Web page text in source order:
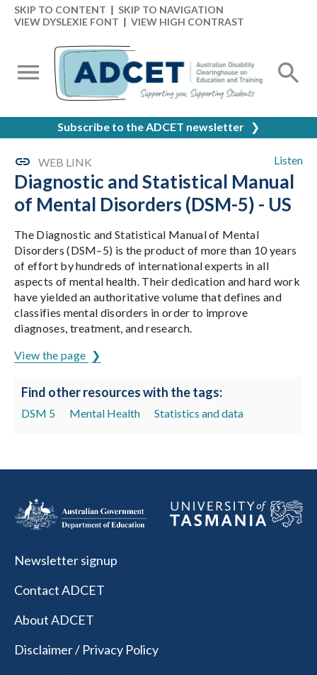
SKIP TO CONTENT | SKIP TO NAVIGATION
VIEW DYSLEXIE FONT | VIEW HIGH CONTRAST
Subscribe to the ADCET newsletter ❯
Listen
WEB LINK
Diagnostic and Statistical Manual
of Mental Disorders (DSM-5) - US
The Diagnostic and Statistical Manual of Mental
Disorders (DSM–5) is the product of more than 10 years
of effort by hundreds of international experts in all
aspects of mental health. Their dedication and hard work
have yielded an authoritative volume that defines and
classifies mental disorders in order to improve
diagnoses, treatment, and research.
View the page
Find other resources with the tags:
DSM 5 Mental Health Statistics and data
Newsletter signup
Contact ADCET
About ADCET
Disclaimer / Privacy Policy